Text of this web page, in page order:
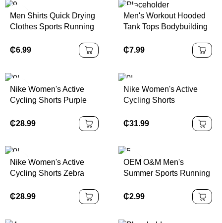
Men Shirts Quick Drying
Clothes Sports Running
Sweat Wicking T-shirts
Training Short Sleeve
₵6.99
Men's Workout Hooded
Tank Tops Bodybuilding
Sleeveless Running
Shirts With Hoodie Gym
₵7.99
Nike Women's Active
Cycling Shorts Purple
Authentic
₵28.99
Nike Women's Active
Cycling Shorts
Collection Black/Multi
Color | 100% Authentic
₵31.99
Nike Women's Active
Cycling Shorts Zebra
Authentic
₵28.99
OEM O&M Men's
Summer Sports Running
Quick-Dry
LightweightSolid Pattern
₵2.99